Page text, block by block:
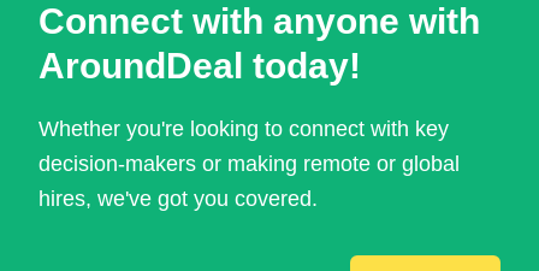
Connect with anyone with
AroundDeal today!
Whether you're looking to connect with key
decision-makers or making remote or global
hires, we've got you covered.